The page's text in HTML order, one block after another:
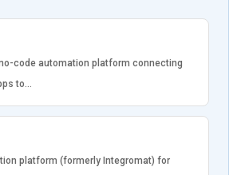
code automation platform connecting
to…
platform (formerly Integromat) for